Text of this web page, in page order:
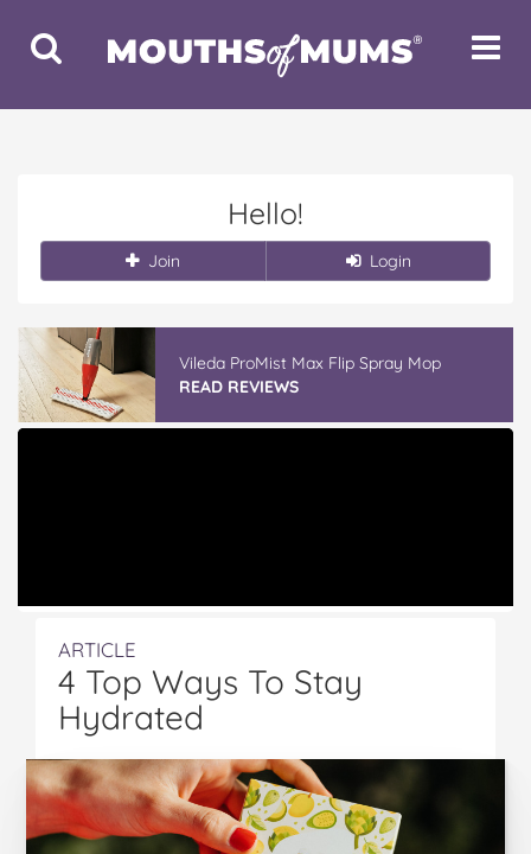
Toggle
Search
Toggle
Hello!
Join Login
Vileda ProMist Max Flip Spray Mop
READ REVIEWS
ARTICLE
4 Top Ways To Stay
Hydrated